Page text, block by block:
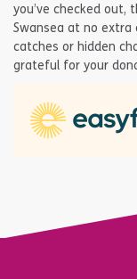
you’ve checked out,
Swansea at no
catches or hidden
grateful for your